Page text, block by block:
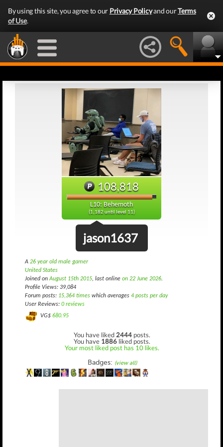
By using this site, you agree to our Privacy Policyand ourTerms
of Use.
108,818
L10: Behemoth
(1,182 until level 11)
jason1637
A 26 year old male gamer
United States
Joined onAugust 15th 2015, last online on 22 June 2026.
Profile Views: 39,084
Forum posts: 15,364 times which averages 4 posts per day
User Reviews: 0 reviews
VG$ 680.95
You have liked 2444 posts.
You have 1886 liked posts.
Your most liked post has 10 likes.
Badges: (view all)